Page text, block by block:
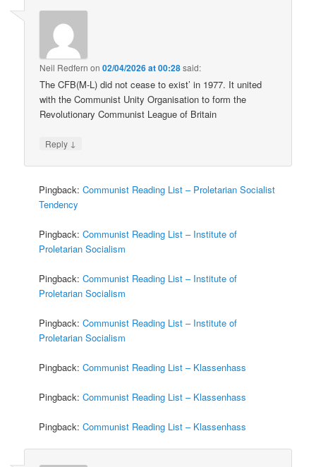
Neil Redfern on02/04/2026 at 00:28said:
The CFB(M-L) did not cease to exist’ in 1977. It united
with the Communist Unity Organisation to form the
Revolutionary Communist League of Britain
Reply ↓
Pingback:Communist Reading List – Proletarian Socialist
Tendency
Pingback:Communist Reading List – Institute of
Proletarian Socialism
Pingback:Communist Reading List – Institute of
Proletarian Socialism
Pingback:Communist Reading List – Institute of
Proletarian Socialism
Pingback:Communist Reading List – Klassenhass
Pingback:Communist Reading List – Klassenhass
Pingback:Communist Reading List – Klassenhass